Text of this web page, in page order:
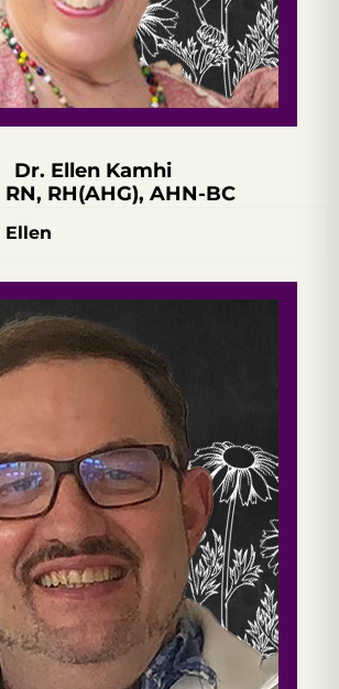
Dr. Ellen Kamhi
RN, RH(AHG), AHN-BC
Ellen